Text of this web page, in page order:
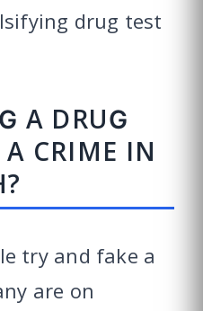
drug test
A DRUG
A CRIME IN
try and fake a
are on